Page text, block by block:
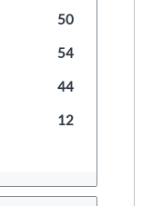
50
54
44
12